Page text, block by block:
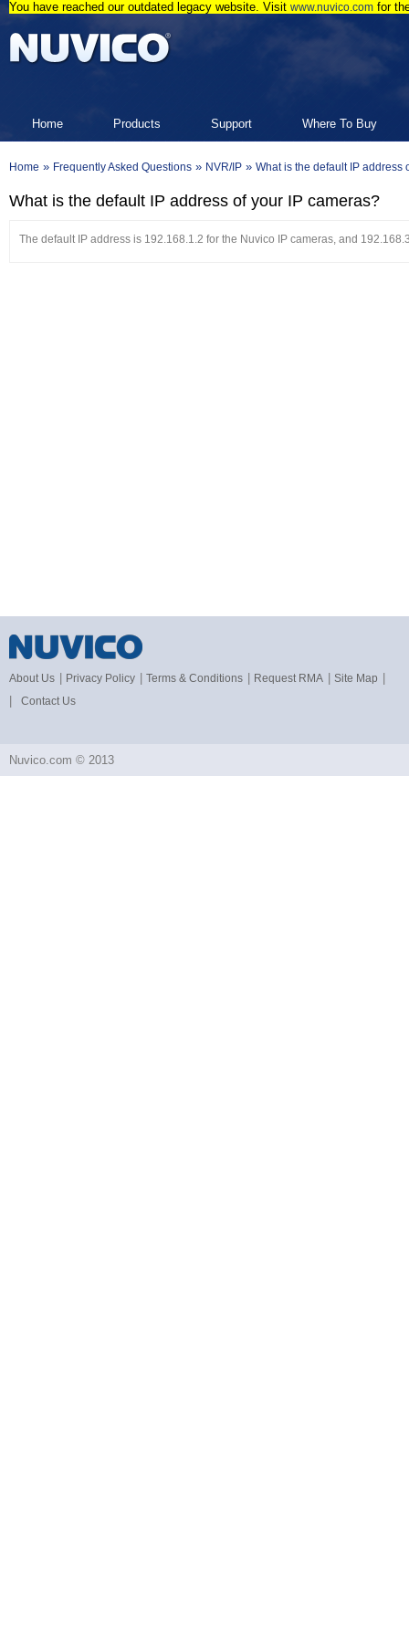
You have reached our outdated legacy website. Visit www.nuvico.com for
Home Products Support Where To Buy
Home » Frequently Asked Questions » NVR/IP » What is the default IP address
What is the default IP address of your IP cameras?
The default IP address is 192.168.1.2 for the Nuvico IP cameras, and
About Us Privacy Policy Terms & Conditions Request RMA Site Map
Contact Us
Nuvico.com © 2013